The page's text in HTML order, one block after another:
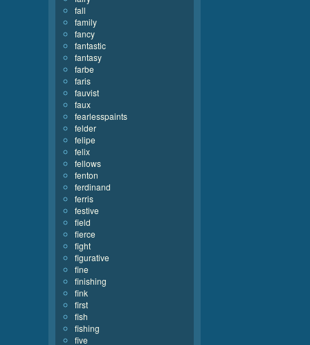
fall
family
fancy
fantastic
fantasy
farbe
faris
fauvist
faux
fearlesspaints
felder
felipe
felix
fellows
fenton
ferdinand
ferris
festive
field
fierce
fight
figurative
fine
finishing
fink
first
fish
fishing
five